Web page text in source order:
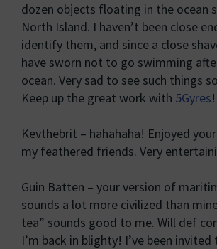
dozen objects floating in the ocean
North Island. I haven’t been close
identify them, and since a close
have sworn not to go swimming
ocean. Very sad to see such things
Keep up the great work with 5Gyres!
Kevthebrit – hahahaha! Enjoyed
my feathered friends. Very
Guin Batten – your version of
sounds a lot more civilized than
tea” sounds good to me. Will def
I’m back in blighty! I’ve been